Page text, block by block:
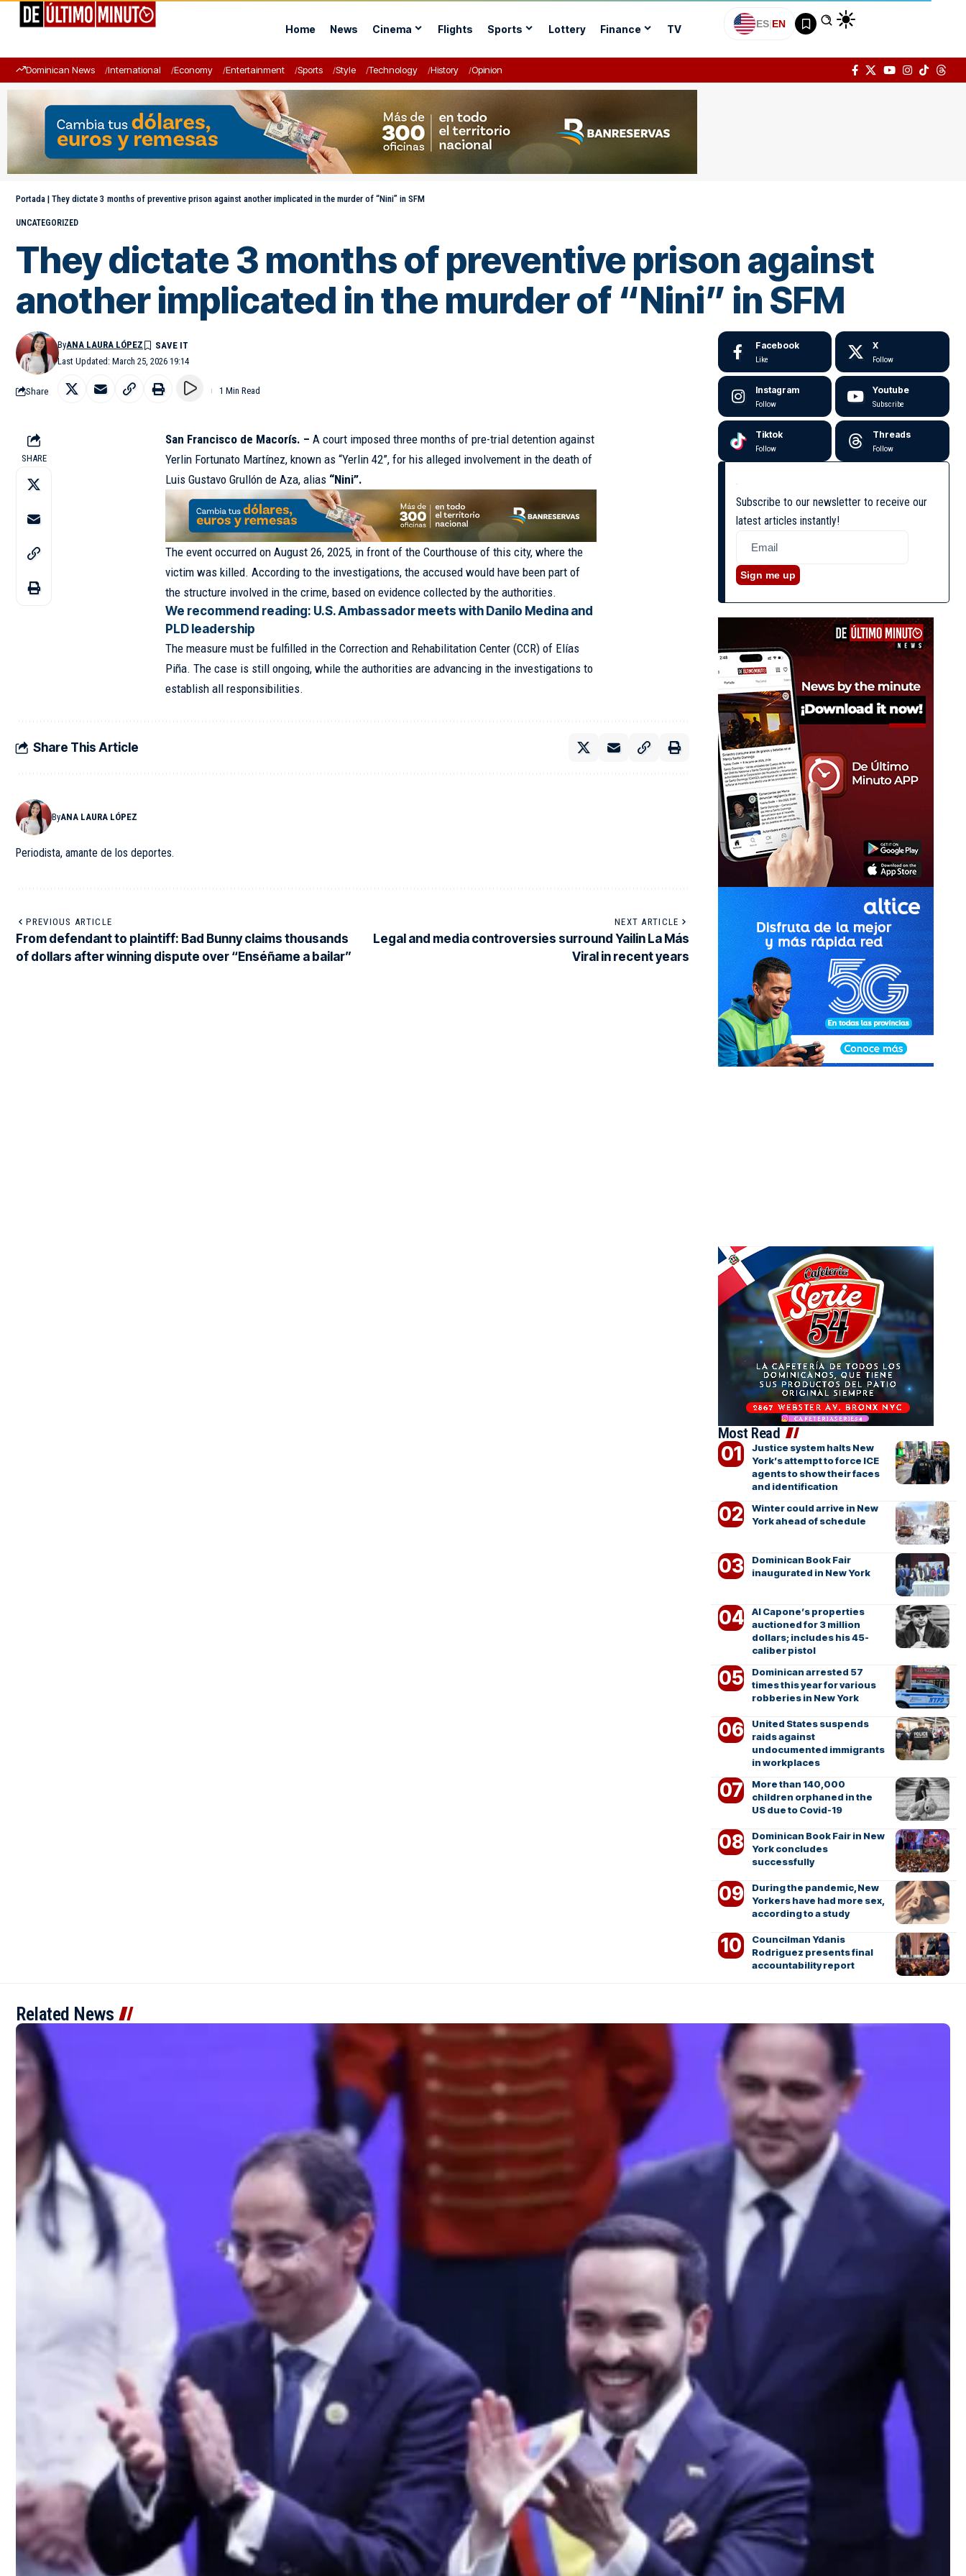
Home News Cinema Flights Sports Lottery Finance TV ES|EN
Dominican News International Economy Entertainment Sports Style Technology History Opinion
Portada | They dictate 3 months of preventive prison against another implicated in the murder of “Nini” in SFM
UNCATEGORIZED
They dictate 3 months of preventive prison against
another implicated in the murder of “Nini” in SFM
Last Updated: March 25, 2026 19:14
ByANA LAURA LÓPEZ
Share 1 Min Read
SHARE
San Francisco de Macorís. – A court imposed three months of pre-trial detention against
Yerlin Fortunato Martínez, known as “Yerlin 42”, for his alleged involvement in the death of
Luis Gustavo Grullón de Aza, alias “Nini”.
The event occurred on August 26, 2025, in front of the Courthouse of this city, where the
victim was killed. According to the investigations, the accused would have been part of
the structure involved in the crime, based on evidence collected by the authorities.
We recommend reading: U.S. Ambassador meets with Danilo Medina and
PLD leadership
The measure must be fulfilled in the Correction and Rehabilitation Center (CCR) of Elías
Piña. The case is still ongoing, while the authorities are advancing in the investigations to
establish all responsibilities.
Share This Article
ByANA LAURA LÓPEZ
Periodista, amante de los deportes.
PREVIOUS ARTICLE
From defendant to plaintiff: Bad Bunny claims thousands
of dollars after winning dispute over “Enséñame a bailar”
NEXT ARTICLE
Legal and media controversies surround Yailin La Más
Viral in recent years
Facebook
Like
X
Follow
Instagram
Follow
Youtube
Subscribe
Tiktok
Follow
Threads
Follow
Subscribe to our newsletter to receive our
latest articles instantly!
Sign me up
Most Read
Justice system halts New
York’s attempt to force ICE
agents to show their faces
and identification
Winter could arrive in New
York ahead of schedule
Dominican Book Fair
inaugurated in New York
Al Capone’s properties
auctioned for 3 million
dollars; includes his 45-
caliber pistol
Dominican arrested 57
times this year for various
robberies in New York
United States suspends
raids against
undocumented immigrants
in workplaces
More than 140,000
children orphaned in the
US due to Covid-19
Dominican Book Fair in New
York concludes
successfully
During the pandemic, New
Yorkers have had more sex,
according to a study
Councilman Ydanis
Rodriguez presents final
accountability report
Related News